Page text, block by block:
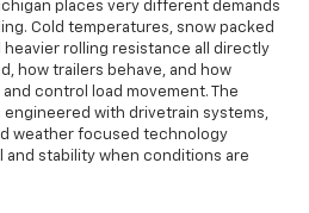
places very different demands
Cold temperatures, snow packed
rolling resistance all directly
how trailers behave, and how
control load movement. The
engineered with drivetrain systems,
weather focused technology
stability when conditions are